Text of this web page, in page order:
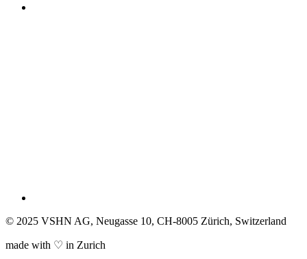
© 2025 VSHN AG, Neugasse 10, CH-8005 Zürich, Switzerland
made with ♡ in Zurich